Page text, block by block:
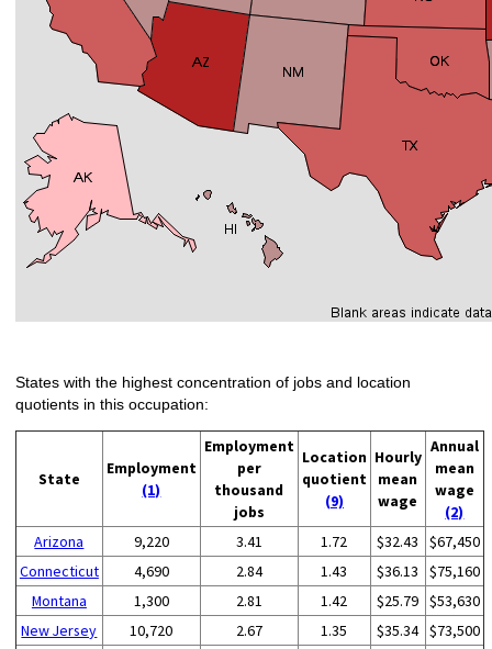
States with the highest concentration of jobs and location
quotients in this occupation:
State
Employment
(1)
Employment
per
thousand
jobs
Location
quotient
(9)
Hourly
mean
wage
Annual
mean
wage
(2)
Arizona
9,220 3.41 1.72 $32.43
$67,450
Connecticut
4,690 2.84 1.43 $36.13
$75,160
Montana
1,300 2.81 1.42 $25.79 $53,630
New Jersey
10,720 2.67 1.35 $35.34 $73,500